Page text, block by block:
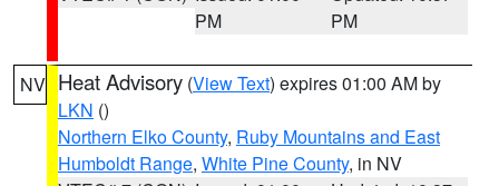
PM
PM
NV Heat Advisory (View Text) expires 01:00 AM by
LKN ()
Northern Elko County, Ruby Mountains and East
Humboldt Range, White Pine County, in NV